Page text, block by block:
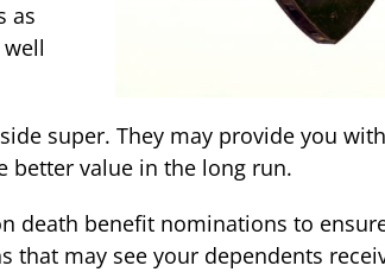
as
super. They may provide you
better value in the long run.
death benefit nominations to
that may see your dependents